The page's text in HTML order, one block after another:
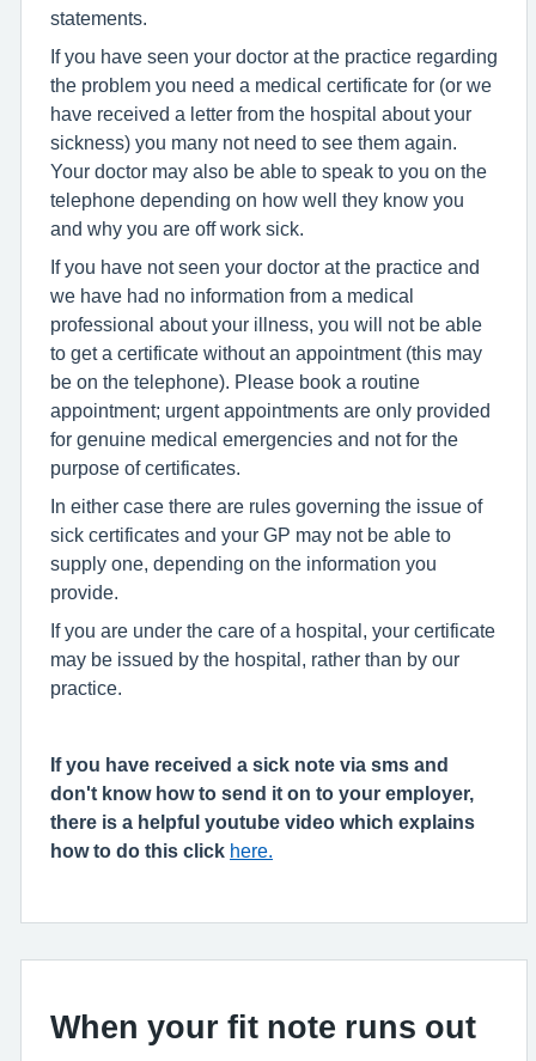
statements.
If you have seen your doctor at the practice regarding
the problem you need a medical certificate for (or we
have received a letter from the hospital about your
sickness) you many not need to see them again.
Your doctor may also be able to speak to you on the
telephone depending on how well they know you
and why you are off work sick.
If you have not seen your doctor at the practice and
we have had no information from a medical
professional about your illness, you will not be able
to get a certificate without an appointment (this may
be on the telephone). Please book a routine
appointment; urgent appointments are only provided
for genuine medical emergencies and not for the
purpose of certificates.
In either case there are rules governing the issue of
sick certificates and your GP may not be able to
supply one, depending on the information you
provide.
If you are under the care of a hospital, your certificate
may be issued by the hospital, rather than by our
practice.
If you have received a sick note via sms and
don't know how to send it on to your employer,
there is a helpful youtube video which explains
how to do this click here.
When your fit note runs out